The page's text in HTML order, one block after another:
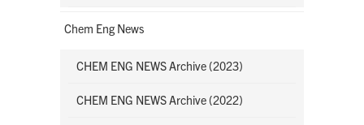
Chem Eng News
CHEM ENG NEWS Archive (2023)
CHEM ENG NEWS Archive (2022)